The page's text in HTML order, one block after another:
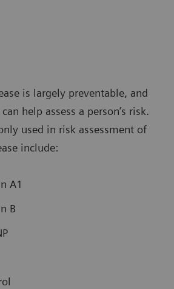
is largely preventable, and
help assess a person’s risk.
used in risk assessment of
include:
A1
B